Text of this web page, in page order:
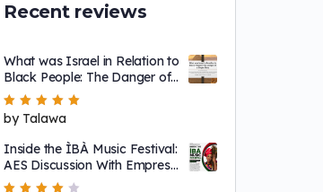
Recent reviews
What was Israel in Relation to
Black People: The Danger of
a Single Story
Rated5out of 5
by Talawa
Inside the ÌBÀ Music Festival:
AES Discussion With Empress
Ajé